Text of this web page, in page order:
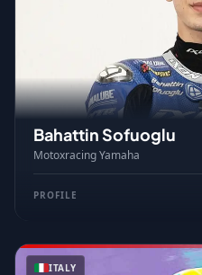
Bahattin Sofuoglu
Motoxracing Yamaha
PROFILE
ITALY